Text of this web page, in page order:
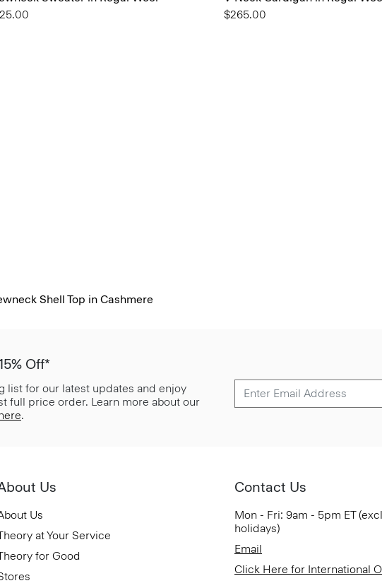
$265.00
Shell Top in Cashmere
Off*
list for our latest updates and enjoy
full price order. Learn more about our
.
Us
Us
at Your Service
for Good
Contact Us
Mon - Fri: 9am - 5pm ET
holidays)
Email
Click Here for International